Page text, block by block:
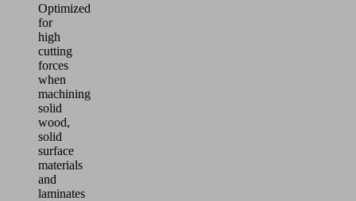
Optimized
for
high
cutting
forces
when
machining
solid
wood,
solid
surface
materials
and
laminates